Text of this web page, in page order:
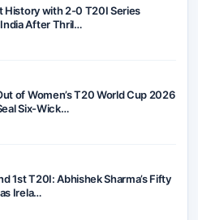
History with 2-0 T20I Series
After Thril…
of Women’s T20 World Cup 2026
Six-Wick…
1st T20I: Abhishek Sharma’s Fifty
Irela…